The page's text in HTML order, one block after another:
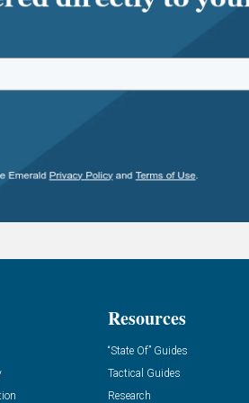
Resources
“State Of” Guides
Tactical Guides
Research